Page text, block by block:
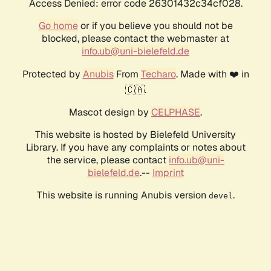
Access Denied: error code 26301432c34cf028.
Go homeor if you believe you should not be
blocked, please contact the webmaster at
info.ub@uni-bielefeld.de
Protected by AnubisFrom Techaro. Made with ❤️ in
🇨🇦.
Mascot design by CELPHASE.
This website is hosted by Bielefeld University
Library. If you have any complaints or notes about
the service, please contact info.ub@uni-
bielefeld.de.-- Imprint
This website is running Anubis version devel .